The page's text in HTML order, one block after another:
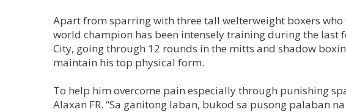
Apart from sparring with three tall welterweight boxers
world champion has been intensely training during the last
City, going through 12 rounds in the mitts and shadow
maintain his top physical form.
To help him overcome pain especially through punishing
Alaxan FR. “Sa ganitong laban, bukod sa pusong palaban